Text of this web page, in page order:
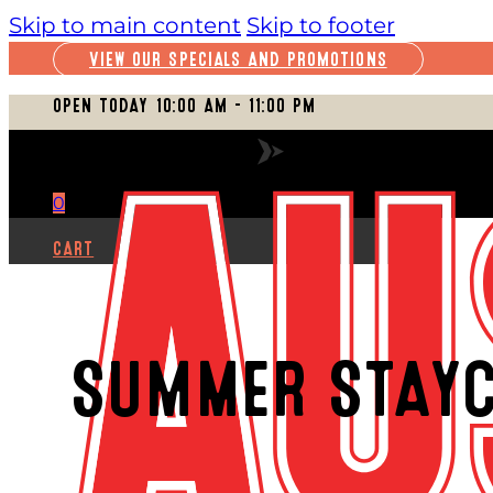
Skip to main content Skip to footer
VIEW OUR SPECIALS AND PROMOTIONS
OPEN TODAY 10:00 AM – 11:00 PM
0
CART
SUMMER